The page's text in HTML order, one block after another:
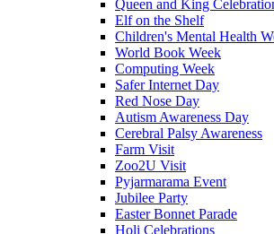
Queen and King
Elf on the Shelf
Children's Mental Health
World Book Week
Computing Week
Safer Internet Day
Red Nose Day
Autism Awareness Day
Cerebral Palsy Awareness
Farm Visit
Zoo2U Visit
Pyjarmarama Event
Jubilee Party
Easter Bonnet Parade
Holi Celebrations